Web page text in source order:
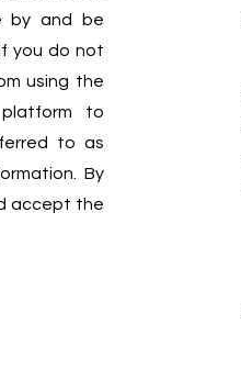
by and be
you do not
using the
to
to as
By
accept the